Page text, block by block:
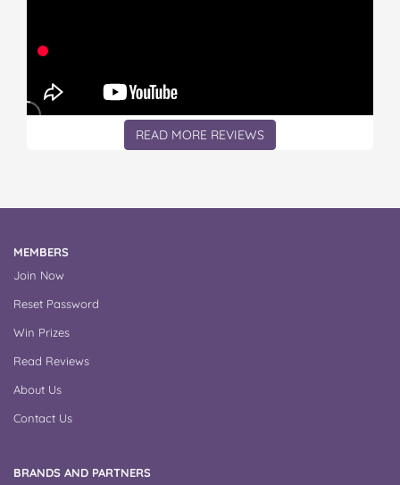
READ MORE REVIEWS
MEMBERS
Join Now
Reset Password
Win Prizes
Read Reviews
About Us
Contact Us
BRANDS AND PARTNERS